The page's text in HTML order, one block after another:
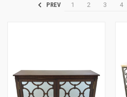
PREV 1 2 3 4